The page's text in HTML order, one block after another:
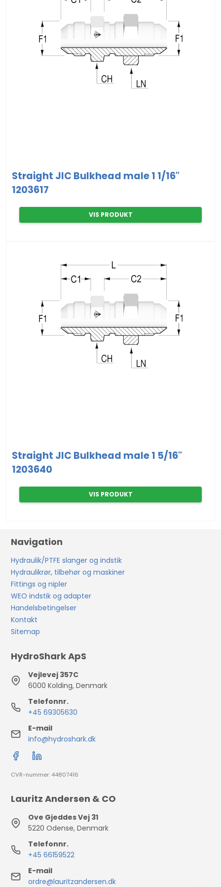
Straight JIC Bulkhead male 1 1/16"
1203617
VIS PRODUKT
Straight JIC Bulkhead male 1 5/16"
1203640
VIS PRODUKT
Navigation
Hydraulik/PTFE slanger og indstik
Hydraulikrør, tilbehør og maskiner
Fittings og nipler
WEO indstik og adapter
Handelsbetingelser
Kontakt
Sitemap
HydroShark ApS
Vejlevej 357C
6000 Kolding, Denmark
Telefonnr.
+45 69305630
E-mail
info@hydroshark.dk
CVR-nummer: 44807416
Lauritz Andersen & CO
Ove Gjeddes Vej 31
5220 Odense, Denmark
Telefonnr.
+45 66159522
E-mail
ordre@lauritzandersen.dk